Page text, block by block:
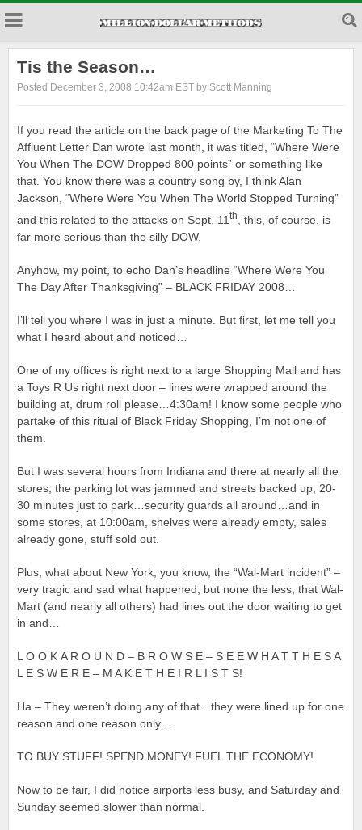
Tis the Season…
Posted December 3, 2008 10:42am EST by Scott Manning
If you read the article on the back page of the Marketing To The
Affluent Letter Dan wrote last month, it was titled, “Where Were
You When The DOW Dropped 800 points” or something like
that. You know there was a country song by, I think Alan
Jackson, “Where Were You When The World Stopped Turning”
and this related to the attacks on Sept. 11 th
, this, of course, is
far more serious than the silly DOW.
Anyhow, my point, to echo Dan’s headline “Where Were You
The Day After Thanksgiving” – BLACK FRIDAY 2008…
I’ll tell you where I was in just a minute. But first, let me tell you
what I heard about and noticed…
One of my offices is right next to a large Shopping Mall and has
a Toys R Us right next door – lines were wrapped around the
building at, drum roll please…4:30am! I know some people who
partake of this ritual of Black Friday Shopping, I’m not one of
them.
But I was several hours from Indiana and there at nearly all the
stores, the parking lot was jammed and streets backed up, 20-
30 minutes just to park…security guards all around…and in
some stores, at 10:00am, shelves were already empty, sales
already gone, stuff sold out.
Plus, what about New York, you know, the “Wal-Mart incident” –
very tragic and sad what happened, but none the less, that Wal-
Mart (and nearly all others) had lines out the door waiting to get
in and…
L O O K A R O U N D – B R O W S E – S E E W H A T T H E S A
L E S W E R E – M A K E T H E I R L I S T S!
Ha – They weren’t doing any of that…they were lined up for one
reason and one reason only…
TO BUY STUFF! SPEND MONEY! FUEL THE ECONOMY!
Now to be fair, I did notice airports less busy, and Saturday and
Sunday seemed slower than normal.